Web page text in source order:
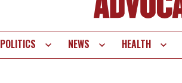
POLITICS NEWS HEALTH